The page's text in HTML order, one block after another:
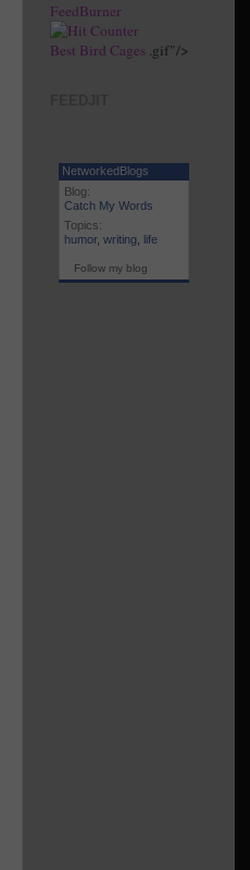
Best Bird Cages .gif"/>
NetworkedBlogs
Blog:
Catch My Words
Topics:
humor, writing, life
Follow my blog